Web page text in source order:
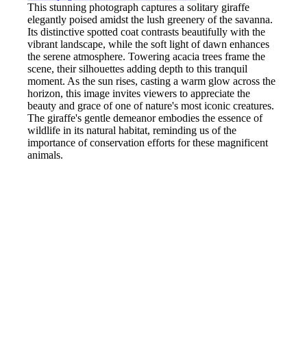
This stunning photograph captures a solitary giraffe
elegantly poised amidst the lush greenery of the savanna.
Its distinctive spotted coat contrasts beautifully with the
vibrant landscape, while the soft light of dawn enhances
the serene atmosphere. Towering acacia trees frame the
scene, their silhouettes adding depth to this tranquil
moment. As the sun rises, casting a warm glow across the
horizon, this image invites viewers to appreciate the
beauty and grace of one of nature's most iconic creatures.
The giraffe's gentle demeanor embodies the essence of
wildlife in its natural habitat, reminding us of the
importance of conservation efforts for these magnificent
animals.